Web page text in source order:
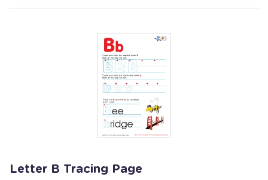
Letter B Tracing Page